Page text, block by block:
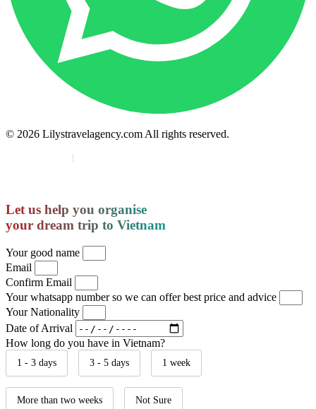
© 2026 Lilystravelagency.com All rights reserved.
|
Let us help you organise
your dream trip to Vietnam
Your good name
Email
Confirm Email
Your whatsapp number so we can offer best price and advice
Your Nationality
Date of Arrival
How long do you have in Vietnam?
1 - 3 days 3 - 5 days 1 week
More than two weeks Not Sure